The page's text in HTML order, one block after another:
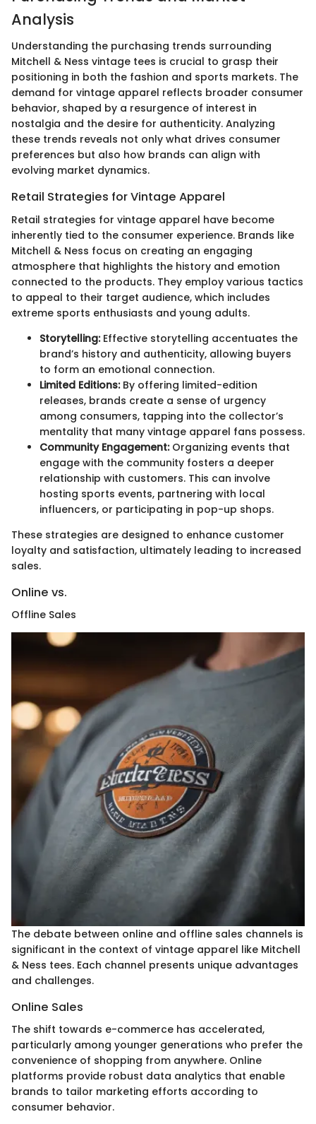
Analysis
Understanding the purchasing trends surrounding
Mitchell & Ness vintage tees is crucial to grasp their
positioning in both the fashion and sports markets. The
demand for vintage apparel reflects broader consumer
behavior, shaped by a resurgence of interest in
nostalgia and the desire for authenticity. Analyzing
these trends reveals not only what drives consumer
preferences but also how brands can align with
evolving market dynamics.
Retail Strategies for Vintage Apparel
Retail strategies for vintage apparel have become
inherently tied to the consumer experience. Brands like
Mitchell & Ness focus on creating an engaging
atmosphere that highlights the history and emotion
connected to the products. They employ various tactics
to appeal to their target audience, which includes
extreme sports enthusiasts and young adults.
Storytelling:Effective storytelling accentuates the
brand’s history and authenticity, allowing buyers
to form an emotional connection.
Limited Editions:By offering limited-edition
releases, brands create a sense of urgency
among consumers, tapping into the collector’s
mentality that many vintage apparel fans possess.
Community Engagement:Organizing events that
engage with the community fosters a deeper
relationship with customers. This can involve
hosting sports events, partnering with local
influencers, or participating in pop-up shops.
These strategies are designed to enhance customer
loyalty and satisfaction, ultimately leading to increased
sales.
Online vs.
Offline Sales
The debate between online and offline sales channels is
significant in the context of vintage apparel like Mitchell
& Ness tees. Each channel presents unique advantages
and challenges.
Online Sales
The shift towards e-commerce has accelerated,
particularly among younger generations who prefer the
convenience of shopping from anywhere. Online
platforms provide robust data analytics that enable
brands to tailor marketing efforts according to
consumer behavior.